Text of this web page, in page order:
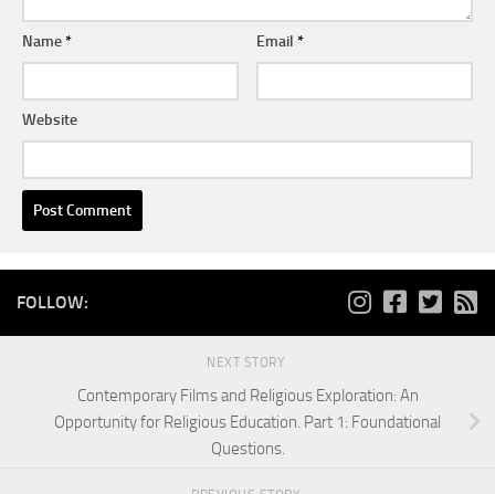
Name* Email*
Website
FOLLOW:
NEXT STORY
Contemporary Films and Religious Exploration: An
Opportunity for Religious Education. Part 1: Foundational
Questions.